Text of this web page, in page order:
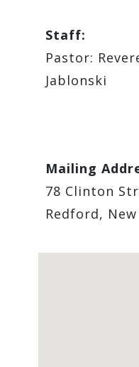
Staff:
Pastor:
Jablonski
Mailing
78 Clinton
Redford,